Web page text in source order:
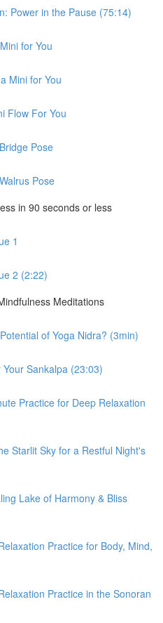
Power in the Pause (75:14)
for You
Mini for You
Flow For You
Pose
Pose
in 90 seconds or less
1
2 (2:22)
Meditations
of Yoga Nidra? (3min)
Sankalpa (23:03)
Practice for Deep Relaxation
Starlit Sky for a Restful Night's
Lake of Harmony & Bliss
Practice for Body, Mind,
Practice in the Sonoran